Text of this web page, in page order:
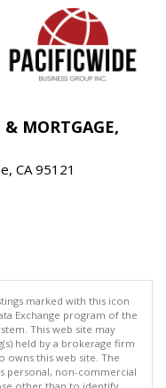
& MORTGAGE,
CA 95121
marked with this icon
Exchange program of the
This web site may
held by a brokerage firm
this web site. The
personal, non-commercial